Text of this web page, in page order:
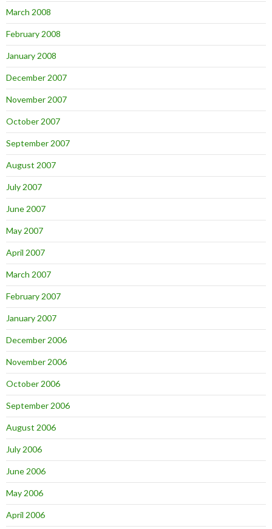
March 2008
February 2008
January 2008
December 2007
November 2007
October 2007
September 2007
August 2007
July 2007
June 2007
May 2007
April 2007
March 2007
February 2007
January 2007
December 2006
November 2006
October 2006
September 2006
August 2006
July 2006
June 2006
May 2006
April 2006